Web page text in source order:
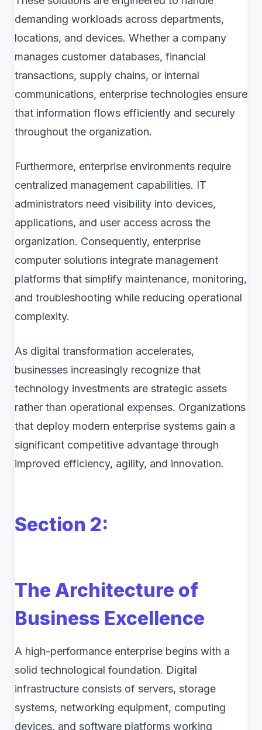
demanding workloads across departments,
locations, and devices. Whether a company
manages customer databases, financial
transactions, supply chains, or internal
communications, enterprise technologies ensure
that information flows efficiently and securely
throughout the organization.
Furthermore, enterprise environments require
centralized management capabilities. IT
administrators need visibility into devices,
applications, and user access across the
organization. Consequently, enterprise
computer solutions integrate management
platforms that simplify maintenance, monitoring,
and troubleshooting while reducing operational
complexity.
As digital transformation accelerates,
businesses increasingly recognize that
technology investments are strategic assets
rather than operational expenses. Organizations
that deploy modern enterprise systems gain a
significant competitive advantage through
improved efficiency, agility, and innovation.
Section 2:
The Architecture of
Business Excellence
A high-performance enterprise begins with a
solid technological foundation. Digital
infrastructure consists of servers, storage
systems, networking equipment, computing
devices, and software platforms working